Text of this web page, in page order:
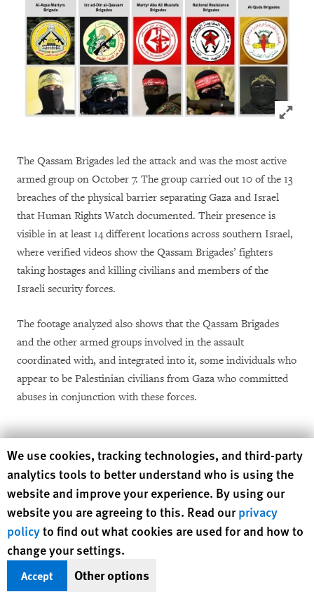
Click to
The Qassam Brigades led the attack and was the most active
armed group on October 7. The group carried out 10 of the 13
breaches of the physical barrier separating Gaza and Israel
that Human Rights Watch documented. Their presence is
visible in at least 14 different locations across southern Israel,
where verified videos show the Qassam Brigades’ fighters
taking hostages and killing civilians and members of the
Israeli security forces.
The footage analyzed also shows that the Qassam Brigades
and the other armed groups involved in the assault
coordinated with, and integrated into it, some individuals who
appear to be Palestinian civilians from Gaza who committed
abuses in conjunction with these forces.
Hamas’s Response to Allegations
of Abuse
Hamas responded on April 14, 2024 with a nine-page letter
that is attached as an annex and cited throughout this report
to questions submitted by Human Rights Watch on February
28. The main assertions made in the letter are that: its armed
wing, the Qassam Brigades, planned the operation, which it
called “Operation Al-Aqsa Flood,” and led the October 7
Human Rights Watch cookie preferences
We use cookies, tracking technologies, and third-party
analytics tools to better understand who is using the
website and improve your experience. By using our
website you are agreeing to this. Read ourprivacy
policyto find out what cookies are used for and how to
change your settings.
Accept Other options